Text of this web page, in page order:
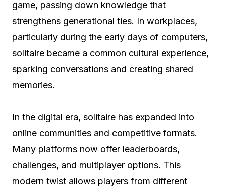
game, passing down knowledge that
strengthens generational ties. In workplaces,
particularly during the early days of computers,
solitaire became a common cultural experience,
sparking conversations and creating shared
memories.
In the digital era, solitaire has expanded into
online communities and competitive formats.
Many platforms now offer leaderboards,
challenges, and multiplayer options. This
modern twist allows players from different